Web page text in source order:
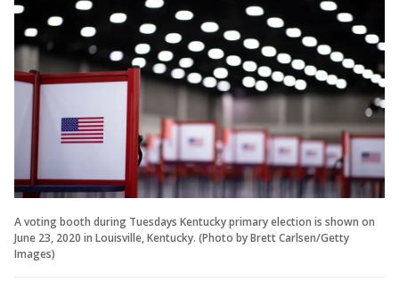
A voting booth during Tuesdays Kentucky primary election is shown on
June 23, 2020 in Louisville, Kentucky. (Photo by Brett Carlsen/Getty
Images)